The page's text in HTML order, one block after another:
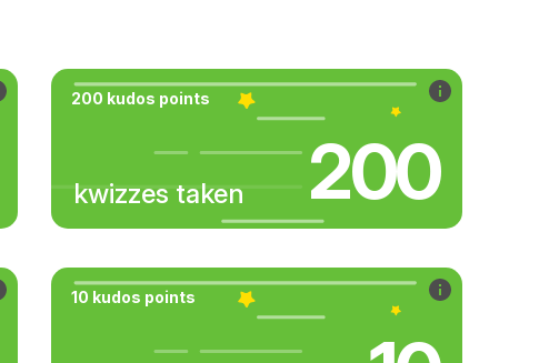
200 kudos points
kwizzes taken 200
10 kudos points